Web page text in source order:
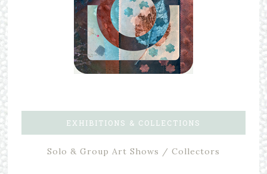
EXHIBITIONS & COLLECTIONS
Solo & Group Art Shows / Collectors